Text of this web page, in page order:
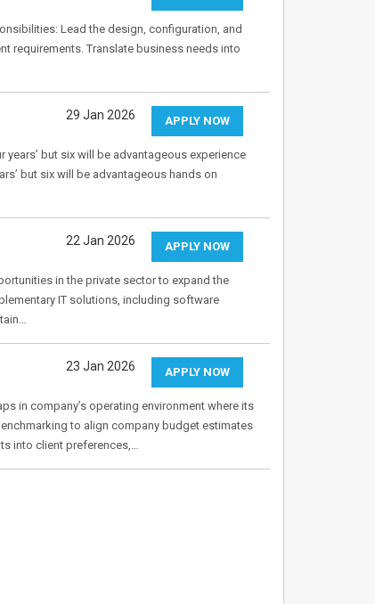
Lead the design, configuration, and
requirements. Translate business needs into
APPLY NOW
29 Jan 2026
but six will be advantageous experience
but six will be advantageous hands on
APPLY NOW
22 Jan 2026
in the private sector to expand the
IT solutions, including software
APPLY NOW
23 Jan 2026
in company’s operating environment where its
to align company budget estimates
into client preferences,…